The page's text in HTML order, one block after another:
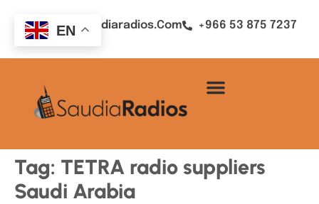
Sales@saudiaradios.com +966 53 875 7237
Tag: TETRA radio suppliers
Saudi Arabia
EN